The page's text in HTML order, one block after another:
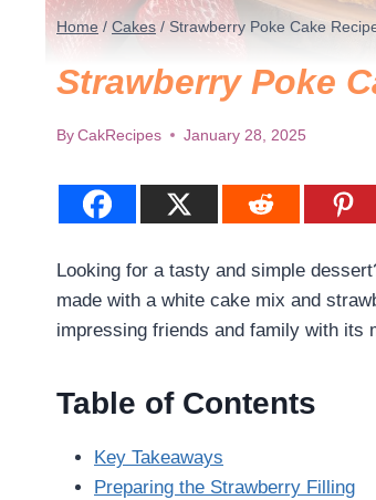
Home / Cakes / Strawberry Poke Cake
Strawberry Poke
By CakRecipes January 28, 2025
Looking for a tasty and simple
made with a white cake mix and
impressing friends and family with its
Table of Contents
Key Takeaways
Preparing the Strawberry Filling